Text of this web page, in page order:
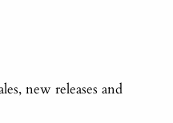
new releases and